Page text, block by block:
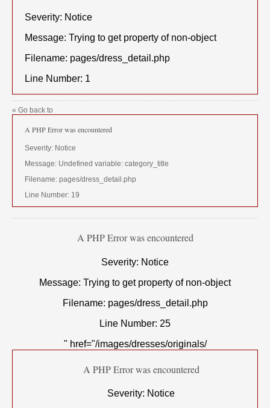
Severity: Notice
Message: Trying to get property of non-object
Filename: pages/dress_detail.php
Line Number: 1
« Go back to
A PHP Error was encountered
Severity: Notice
Message: Undefined variable: category_title
Filename: pages/dress_detail.php
Line Number: 19
A PHP Error was encountered
Severity: Notice
Message: Trying to get property of non-object
Filename: pages/dress_detail.php
Line Number: 25
" href="/images/dresses/originals/
A PHP Error was encountered
Severity: Notice